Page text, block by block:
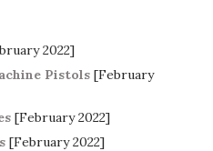
2022]
Pistols[February
[February 2022]
[February 2022]